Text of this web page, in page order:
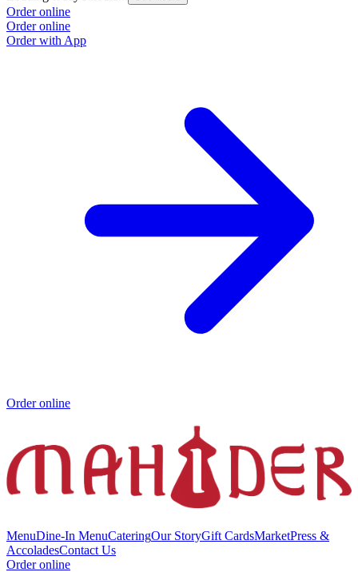
Order online
Order online
Order with App
Order online
MenuDine-In MenuCateringOur StoryGift CardsMarketPress &
AccoladesContact Us
Order online